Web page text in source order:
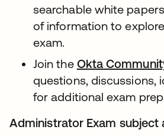
searchable white
of information to
exam.
Join the Okta
questions, discussions,
for additional exam
Administrator Exam subject